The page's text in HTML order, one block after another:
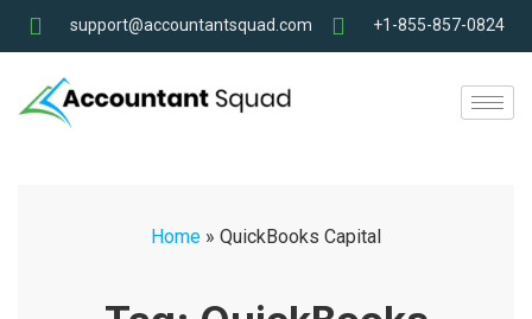
support@accountantsquad.com +1-855-857-0824
Home » QuickBooks Capital